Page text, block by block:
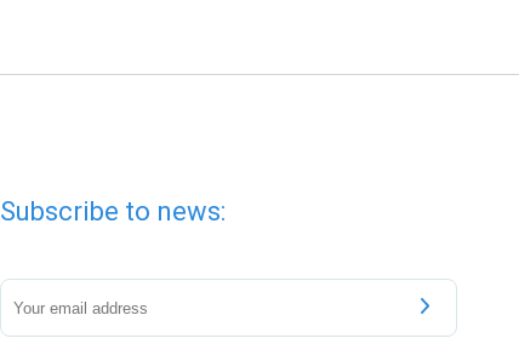
Subscribe to news: